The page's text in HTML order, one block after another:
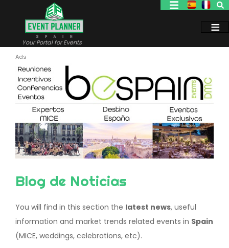
Your Portal for Events
Blog de Noticias
You will find in this section the latest news, useful
information and market trends related events in Spain
(MICE, weddings, celebrations, etc).